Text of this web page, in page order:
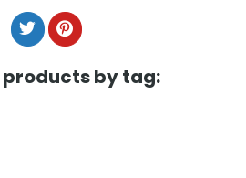
by tag: